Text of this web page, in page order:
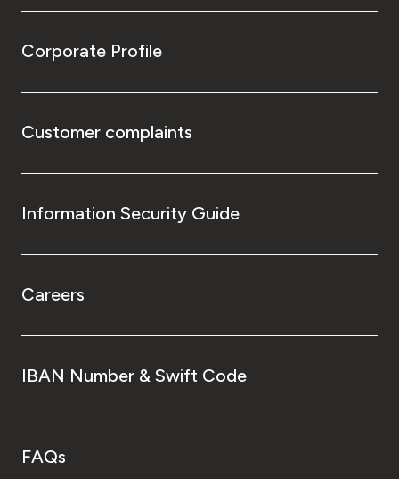
Corporate Profile
Customer complaints
Information Security Guide
Careers
IBAN Number & Swift Code
FAQs